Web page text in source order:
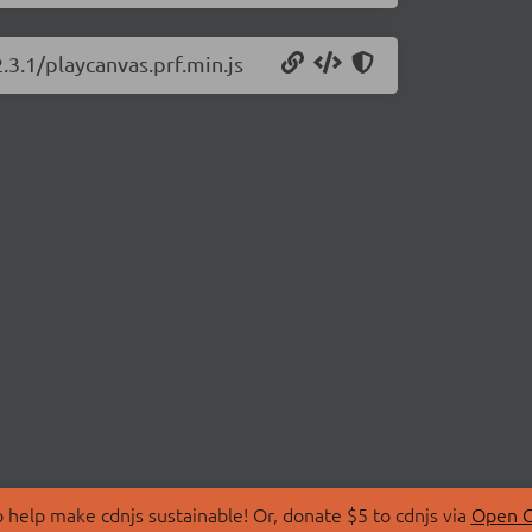
playcanvas.prf.min.js
make cdnjs sustainable! Or, donate $5 to cdnjs via Open